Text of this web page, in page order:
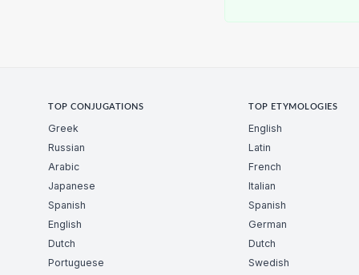
TOP CONJUGATIONS
Greek
Russian
Arabic
Japanese
Spanish
English
Dutch
Portuguese
TOP ETYMOLOGIES
English
Latin
French
Italian
Spanish
German
Dutch
Swedish